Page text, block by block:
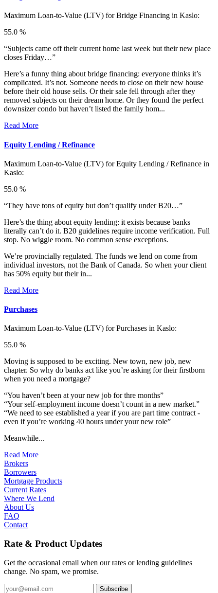
Maximum Loan-to-Value (LTV) forBridge Financing in Kaslo:
55.0 %
“Subjects came off their current home last week but their new place
closes Friday…”
Here’s a funny thing about bridge financing: everyone thinks it’s
complicated. It’s not. Someone needs to close on their new house
before their old house sells. Or their sale fell through after they
removed subjects on their dream home. Or they found the perfect
downsizer condo but haven’t listed the family hom...
Read More
Equity Lending / Refinance
Maximum Loan-to-Value (LTV) forEquity Lending / Refinance in
Kaslo:
55.0 %
“They have tons of equity but don’t qualify under B20…”
Here’s the thing about equity lending: it exists because banks
literally can’t do it. B20 guidelines require income verification. Full
stop. No wiggle room. No common sense exceptions.
We’re provincially regulated. The funds we lend on come from
individual investors, not the Bank of Canada. So when your client
has 50% equity but their in...
Read More
Purchases
Maximum Loan-to-Value (LTV) forPurchases in Kaslo:
55.0 %
Moving is supposed to be exciting. New town, new job, new
chapter. So why do banks act like you’re asking for their firstborn
when you need a mortgage?
“You haven’t been at your new job for thre months”
“Your self-employment income doesn’t count in a new market.”
“We need to see established a year if you are part time contract -
even if you’re working 40 hours under your new role”
Meanwhile...
Read More
Brokers
Borrowers
Mortgage Products
Current Rates
Where We Lend
About Us
FAQ
Contact
Rate & Product Updates
Get the occasional email when our rates or lending guidelines
change. No spam, we promise.